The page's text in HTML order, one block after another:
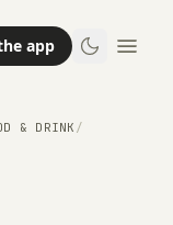
app
& DRINK /